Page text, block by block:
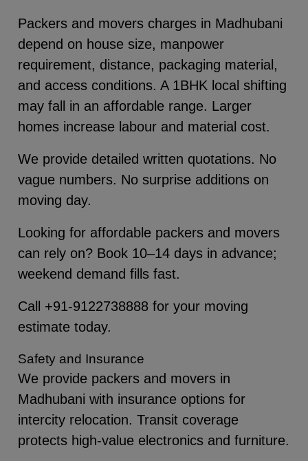
Packers and movers charges in Madhubani
depend on house size, manpower
requirement, distance, packaging material,
and access conditions. A 1BHK local shifting
may fall in an affordable range. Larger
homes increase labour and material cost.
We provide detailed written quotations. No
vague numbers. No surprise additions on
moving day.
Looking for affordable packers and movers
can rely on? Book 10–14 days in advance;
weekend demand fills fast.
Call +91-9122738888 for your moving
estimate today.
Safety and Insurance
We provide packers and movers in
Madhubani with insurance options for
intercity relocation. Transit coverage
protects high-value electronics and furniture.